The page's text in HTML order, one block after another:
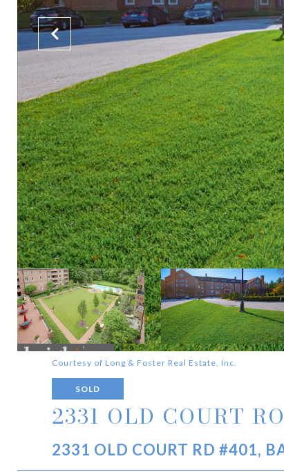
Courtesy of Long & Foster Real Estate, Inc.
SOLD
2331 OLD COURT
2331 OLD COURT RD #401,